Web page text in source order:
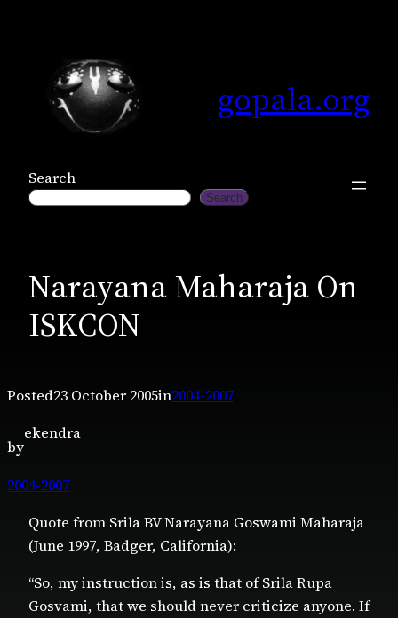
gopala.org
Search
Search
Narayana Maharaja On
ISKCON
Posted23 October 2005in2004-2007
by
ekendra
2004-2007
Quote from Srila BV Narayana Goswami Maharaja
(June 1997, Badger, California):
“So, my instruction is, as is that of Srila Rupa
Gosvami, that we should never criticize anyone. If